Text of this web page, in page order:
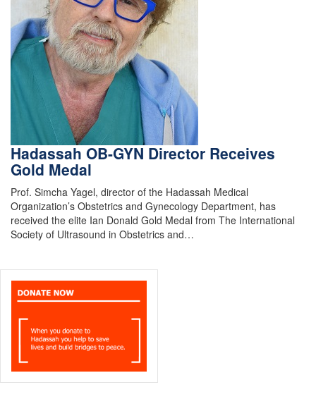
Hadassah OB-GYN Director Receives
Gold Medal
Prof. Simcha Yagel, director of the Hadassah Medical
Organization’s Obstetrics and Gynecology Department, has
received the elite Ian Donald Gold Medal from The International
Society of Ultrasound in Obstetrics and…